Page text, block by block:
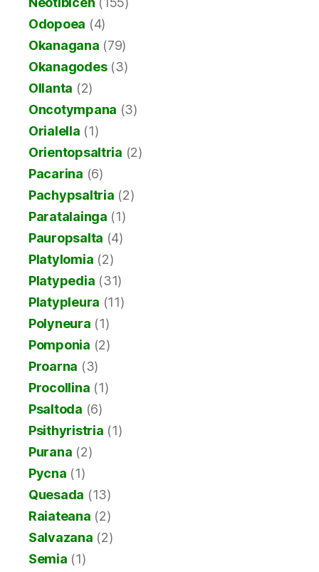
Odopoea (4)
Okanagana (79)
Okanagodes(3)
Ollanta (2)
Oncotympana (3)
Orialella (1)
Orientopsaltria (2)
Pacarina (6)
Pachypsaltria (2)
Paratalainga (1)
Pauropsalta (4)
Platylomia (2)
Platypedia (31)
Platypleura (11)
Polyneura (1)
Pomponia (2)
Proarna (3)
Procollina (1)
Psaltoda (6)
Psithyristria (1)
Purana (2)
Pycna (1)
Quesada (13)
Raiateana (2)
Salvazana (2)
Semia (1)